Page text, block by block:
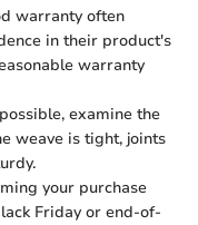
warranty often
in their product's
warranty
examine the
weave is tight, joints
your purchase
Friday or end-of-